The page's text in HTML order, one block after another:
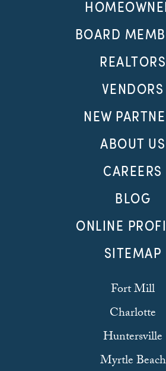
BOARD
REALTORS
VENDORS
NEW
ABOUT US
CAREERS
BLOG
ONLINE
SITEMAP
Fort Mill
Charlotte
Huntersville
Myrtle Beach